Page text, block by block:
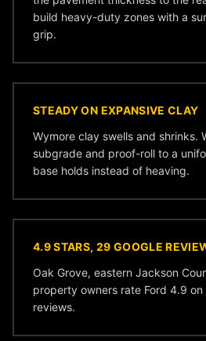
build heavy-duty zones with a
grip.
STEADY ON EXPANSIVE CLAY
Wymore clay swells and shrinks.
subgrade and proof-roll to a
base holds instead of heaving.
4.9 STARS, 29 GOOGLE
Oak Grove, eastern Jackson
property owners rate Ford 4.9 on
reviews.